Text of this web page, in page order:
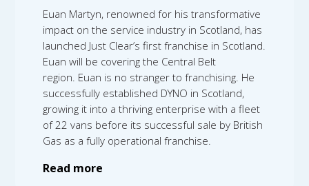
Euan Martyn, renowned for his transformative
impact on the service industry in Scotland, has
launched Just Clear’s first franchise in Scotland.
Euan will be covering the Central Belt
region. Euan is no stranger to franchising. He
successfully established DYNO in Scotland,
growing it into a thriving enterprise with a fleet
of 22 vans before its successful sale by British
Gas as a fully operational franchise.
Read more